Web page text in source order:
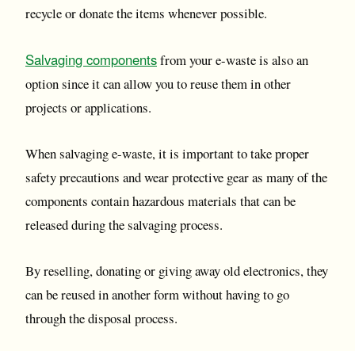
recycle or donate the items whenever possible.
Salvaging componentsfrom your e-waste is also an
option since it can allow you to reuse them in other
projects or applications.
When salvaging e-waste, it is important to take proper
safety precautions and wear protective gear as many of the
components contain hazardous materials that can be
released during the salvaging process.
By reselling, donating or giving away old electronics, they
can be reused in another form without having to go
through the disposal process.